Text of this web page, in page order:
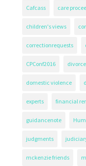
Cafcass care
children's views
correctionrequests
CPConf2016 divorce
domestic violence
experts financial
guidancenote
judgments
mckenzie friends